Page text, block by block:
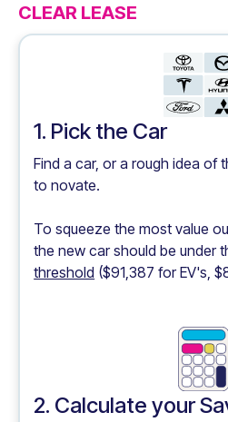
CLEAR LEASE
1. Pick the Car
Find a car, or a rough idea of
to novate.
To squeeze the most value
the new car should be under
threshold ($91,387 for EV's,
2. Calculate your